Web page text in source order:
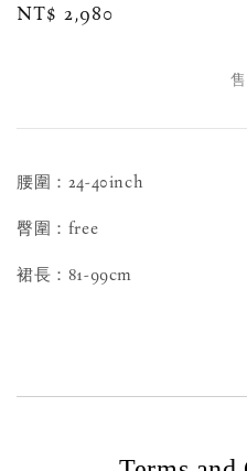
Regular
NT$ 2,980
腰圍：24-40inch
臀圍：free
裙長：81-99cm